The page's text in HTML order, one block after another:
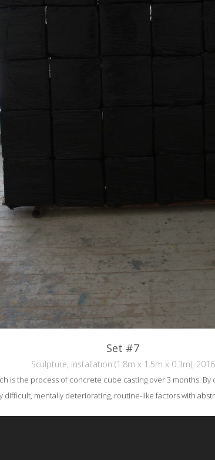
Set #7
Sculpture, installation (1.8m x 1.5m x 0.3m), 2016
is the process of concrete cube casting over 3 months.
difficult, mentally deteriorating, routine-like factors with